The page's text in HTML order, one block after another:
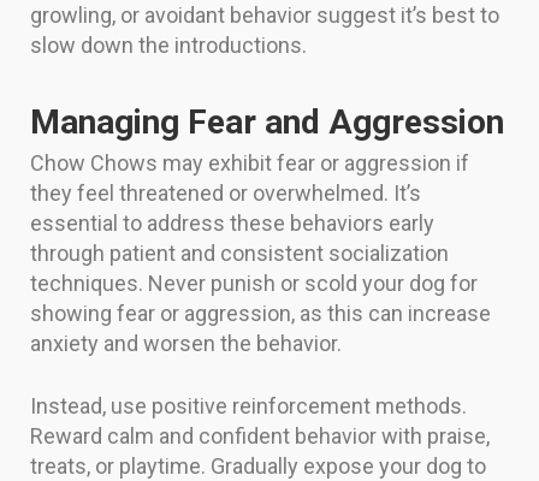
growling, or avoidant behavior suggest it’s best to
slow down the introductions.
Managing Fear and Aggression
Chow Chows may exhibit fear or aggression if
they feel threatened or overwhelmed. It’s
essential to address these behaviors early
through patient and consistent socialization
techniques. Never punish or scold your dog for
showing fear or aggression, as this can increase
anxiety and worsen the behavior.
Instead, use positive reinforcement methods.
Reward calm and confident behavior with praise,
treats, or playtime. Gradually expose your dog to